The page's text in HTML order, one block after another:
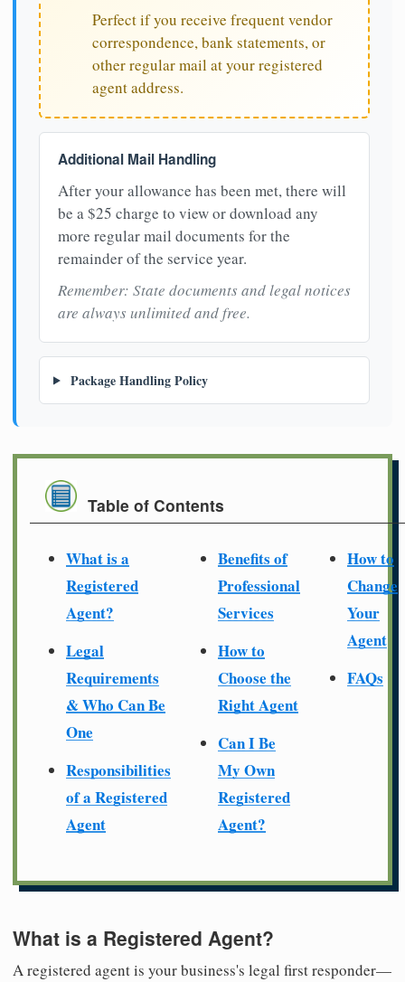
Perfect if you receive frequent vendor
correspondence, bank statements, or
other regular mail at your registered
agent address.
Additional Mail Handling
After your allowance has been met, there will
be a $25 charge to view or download any
more regular mail documents for the
remainder of the service year.
Remember: State documents and legal notices
are always unlimited and free.
Package Handling Policy
Table of Contents
What is a
Registered
Agent?
Legal
Requirements
& Who Can Be
One
Responsibilities
of a Registered
Agent
Benefits of
Professional
Services
How to
Choose the
Right Agent
Can I Be
My Own
Registered
Agent?
How to
Change
Your
Agent
FAQs
What is a Registered Agent?
A registered agent is your business's legal first responder—